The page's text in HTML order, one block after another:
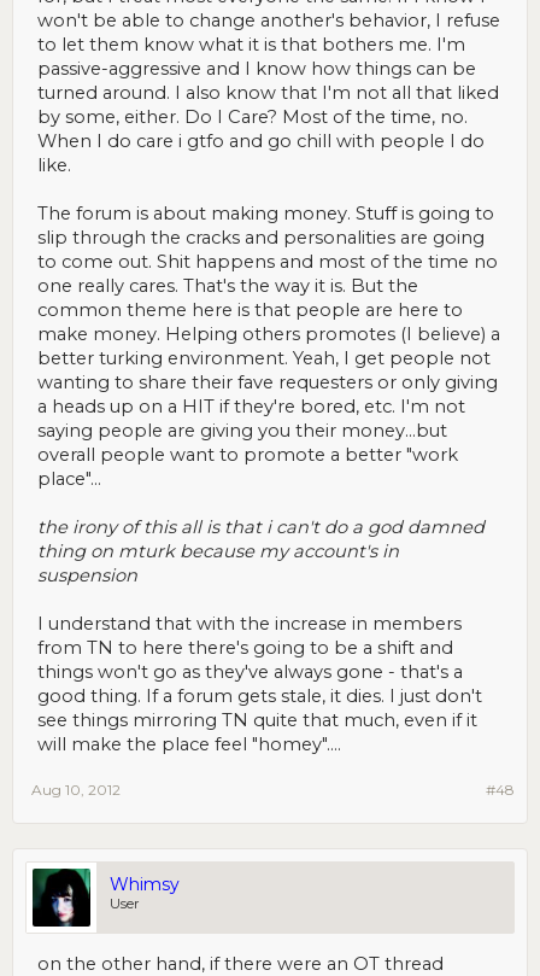
won't be able to change another's behavior, I refuse
to let them know what it is that bothers me. I'm
passive-aggressive and I know how things can be
turned around. I also know that I'm not all that liked
by some, either. Do I Care? Most of the time, no.
When I do care i gtfo and go chill with people I do
like.
The forum is about making money. Stuff is going to
slip through the cracks and personalities are going
to come out. Shit happens and most of the time no
one really cares. That's the way it is. But the
common theme here is that people are here to
make money. Helping others promotes (I believe) a
better turking environment. Yeah, I get people not
wanting to share their fave requesters or only giving
a heads up on a HIT if they're bored, etc. I'm not
saying people are giving you their money...but
overall people want to promote a better "work
place"...
the irony of this all is that i can't do a god damned
thing on mturk because my account's in
suspension
I understand that with the increase in members
from TN to here there's going to be a shift and
things won't go as they've always gone - that's a
good thing. If a forum gets stale, it dies. I just don't
see things mirroring TN quite that much, even if it
will make the place feel "homey"....
#48
Aug 10, 2012
Whimsy
User
on the other hand, if there were an OT thread